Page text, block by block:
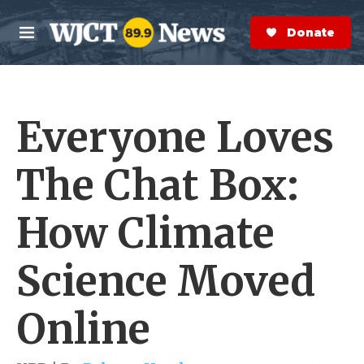
Skip to main content
M
e
n
S
e
a
r
Donate Now
Everyone Loves
The Chat Box:
How Climate
Science Moved
Online